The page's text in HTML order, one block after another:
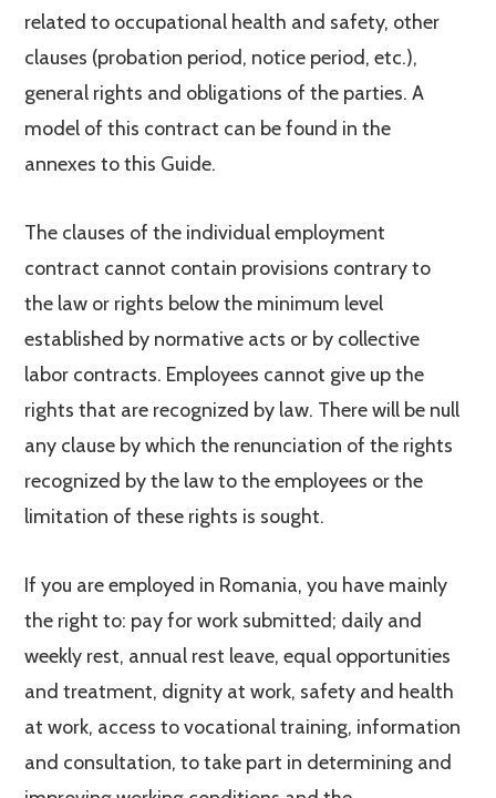
related to occupational health and safety, other
clauses (probation period, notice period, etc.),
general rights and obligations of the parties. A
model of this contract can be found in the
annexes to this Guide.
The clauses of the individual employment
contract cannot contain provisions contrary to
the law or rights below the minimum level
established by normative acts or by collective
labor contracts. Employees cannot give up the
rights that are recognized by law. There will be null
any clause by which the renunciation of the rights
recognized by the law to the employees or the
limitation of these rights is sought.
If you are employed in Romania, you have mainly
the right to: pay for work submitted; daily and
weekly rest, annual rest leave, equal opportunities
and treatment, dignity at work, safety and health
at work, access to vocational training, information
and consultation, to take part in determining and